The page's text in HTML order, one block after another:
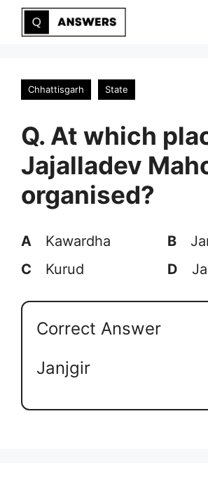
Skip
Chhattisgarh State
Q. At which
Jajalladev
organised?
A Kawardha B
C
Kurud D
Correct Answer
Janjgir